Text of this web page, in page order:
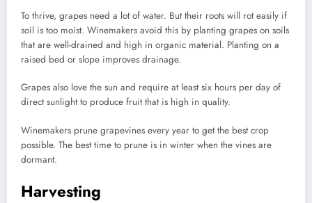
To thrive, grapes need a lot of water. But their roots will rot easily if
soil is too moist. Winemakers avoid this by planting grapes on soils
that are well-drained and high in organic material. Planting on a
raised bed or slope improves drainage.
Grapes also love the sun and require at least six hours per day of
direct sunlight to produce fruit that is high in quality.
Winemakers prune grapevines every year to get the best crop
possible. The best time to prune is in winter when the vines are
dormant.
Harvesting